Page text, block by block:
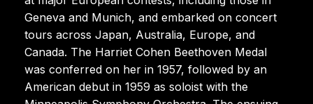
Geneva and Munich, and embarked on concert
tours across Japan, Australia, Europe, and
Canada. The Harriet Cohen Beethoven Medal
was conferred on her in 1957, followed by an
American debut in 1959 as soloist with the